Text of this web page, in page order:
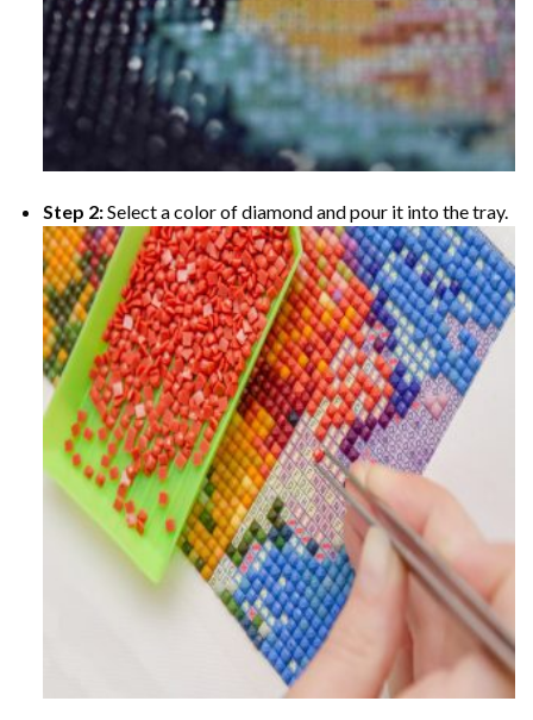
Step 2:Select a color of diamond and pour it into the tray.